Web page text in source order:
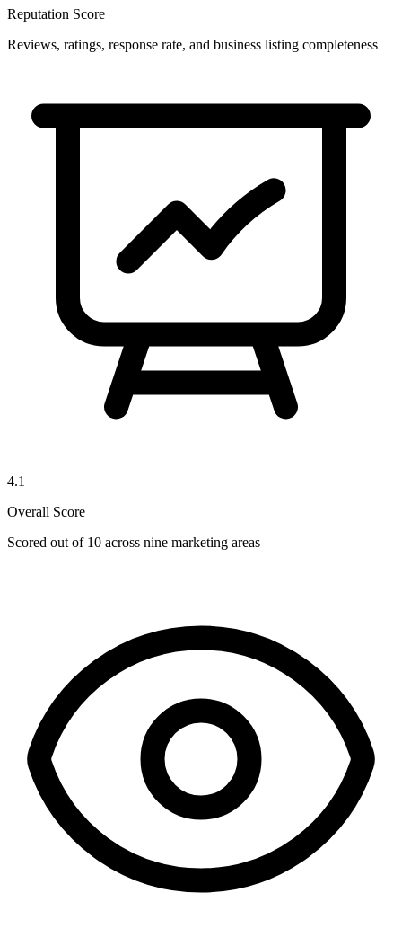
Reputation Score
Reviews, ratings, response rate, and business listing completeness
4.1
Overall Score
Scored out of 10 across nine marketing areas